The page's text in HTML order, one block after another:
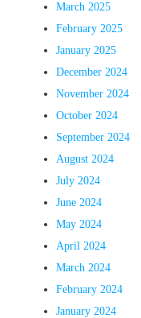
March 2025
February 2025
January 2025
December 2024
November 2024
October 2024
September 2024
August 2024
July 2024
June 2024
May 2024
April 2024
March 2024
February 2024
January 2024